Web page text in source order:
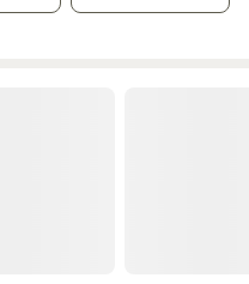
accept RV's that are 36'